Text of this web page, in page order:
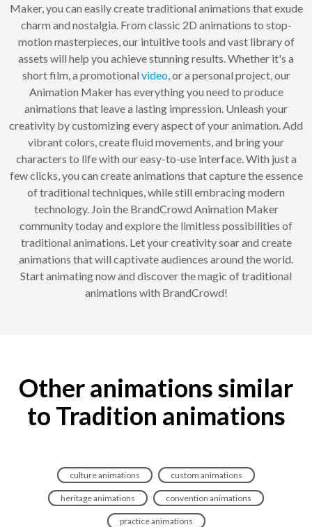
Maker, you can easily create traditional animations that exude
charm and nostalgia. From classic 2D animations to stop-
motion masterpieces, our intuitive tools and vast library of
assets will help you achieve stunning results. Whether it's a
short film, a promotional video, or a personal project, our
Animation Maker has everything you need to produce
animations that leave a lasting impression. Unleash your
creativity by customizing every aspect of your animation. Add
vibrant colors, create fluid movements, and bring your
characters to life with our easy-to-use interface. With just a
few clicks, you can create animations that capture the essence
of traditional techniques, while still embracing modern
technology. Join the BrandCrowd Animation Maker
community today and explore the limitless possibilities of
traditional animations. Let your creativity soar and create
animations that will captivate audiences around the world.
Start animating now and discover the magic of traditional
animations with BrandCrowd!
Other animations similar
to Tradition animations
culture animations custom animations
heritage animations convention animations
practice animations